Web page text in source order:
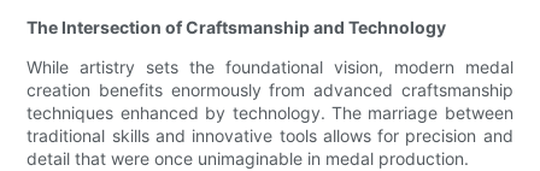
The Intersection of Craftsmanship and Technology
While artistry sets the foundational vision, modern medal
creation benefits enormously from advanced craftsmanship
techniques enhanced by technology. The marriage between
traditional skills and innovative tools allows for precision and
detail that were once unimaginable in medal production.